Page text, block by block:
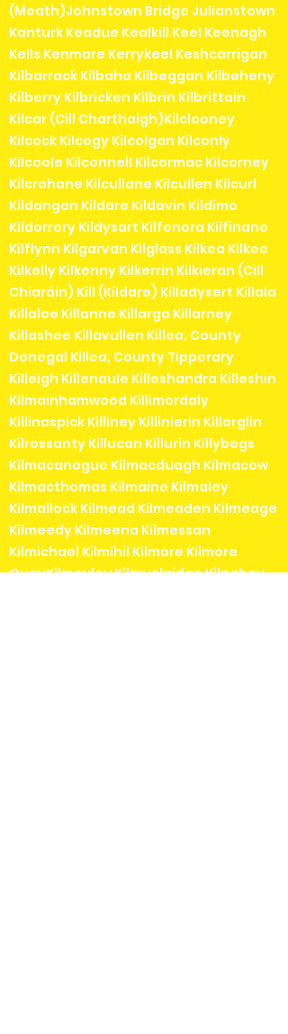
(Meath)Johnstown Bridge Julianstown
Kanturk Keadue Kealkill Keel Keenagh
Kells Kenmare Kerrykeel Keshcarrigan
Kilbarrack Kilbaha Kilbeggan Kilbeheny
Kilberry Kilbricken Kilbrin Kilbrittain
Kilcar (Cill Charthaigh)Kilclooney
Kilcock Kilcogy Kilcolgan Kilconly
Kilcoole Kilconnell Kilcormac Kilcorney
Kilcrohane Kilcullane Kilcullen Kilcurl
Kildangan Kildare Kildavin Kildimo
Kildorrery Kildysart Kilfenora Kilfinane
Kilflynn Kilgarvan Kilglass Kilkea Kilkee
Kilkelly Kilkenny Kilkerrin Kilkieran (Cill
Chiaráin) Kill (Kildare) Killadysert Killala
Killaloe Killanne Killarga Killarney
Killashee Killavullen Killea, County
Donegal Killea, County Tipperary
Killeigh Killenaule Killeshandra Killeshin
Kilmainhamwood Killimordaly
Killinaspick Killiney Killinierin Killorglin
Kilrossanty Killucan Killurin Killybegs
Kilmacanogue Kilmacduagh Kilmacow
Kilmacthomas Kilmaine Kilmaley
Kilmallock Kilmead Kilmeaden Kilmeage
Kilmeedy Kilmeena Kilmessan
Kilmichael Kilmihil Kilmore Kilmore
QuayKilmoyley Kilmuckridge Kilnaboy